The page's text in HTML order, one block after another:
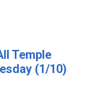
Temple
(1/10)